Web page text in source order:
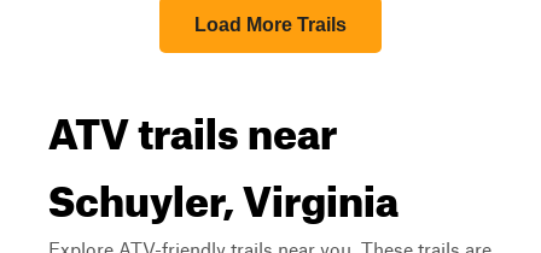
Load More Trails
ATV trails near
Schuyler, Virginia